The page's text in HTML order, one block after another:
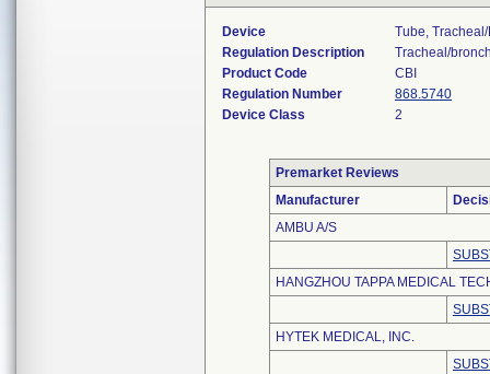
Device
Tube,
Regulation Description
Tracheal/
Product Code
CBI
Regulation Number
868.5740
Device Class
2
Premarket Reviews
Manufacturer
AMBU A/S
HANGZHOU TAPPA MEDICAL
HYTEK MEDICAL, INC.